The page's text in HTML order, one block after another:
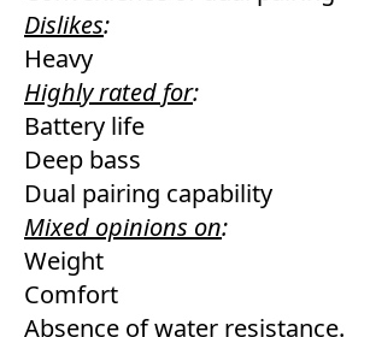
Dislikes:
Heavy
Highly rated for:
Battery life
Deep bass
Dual pairing capability
Mixed opinions on:
Weight
Comfort
Absence of water resistance.